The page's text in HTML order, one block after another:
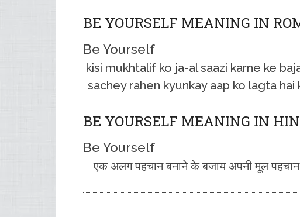
BE YOURSELF MEANING IN
Be Yourself
kisi mukhtalif ko ja-al saazi karne ke
sachey rahen kyunkay aap ko lagta
BE YOURSELF MEANING IN
Be Yourself
एक अलग पहचान बनाने के बजाय अपनी मूल